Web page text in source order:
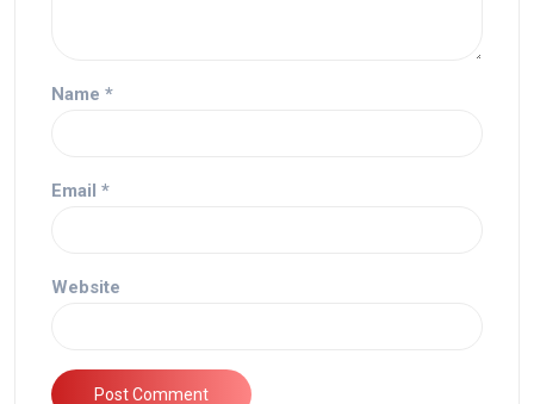
Name *
Email *
Website